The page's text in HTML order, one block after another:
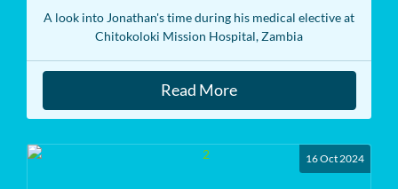
A look into Jonathan's time during his medical elective at
Chitokoloki Mission Hospital, Zambia
Read More
16 Oct 2024